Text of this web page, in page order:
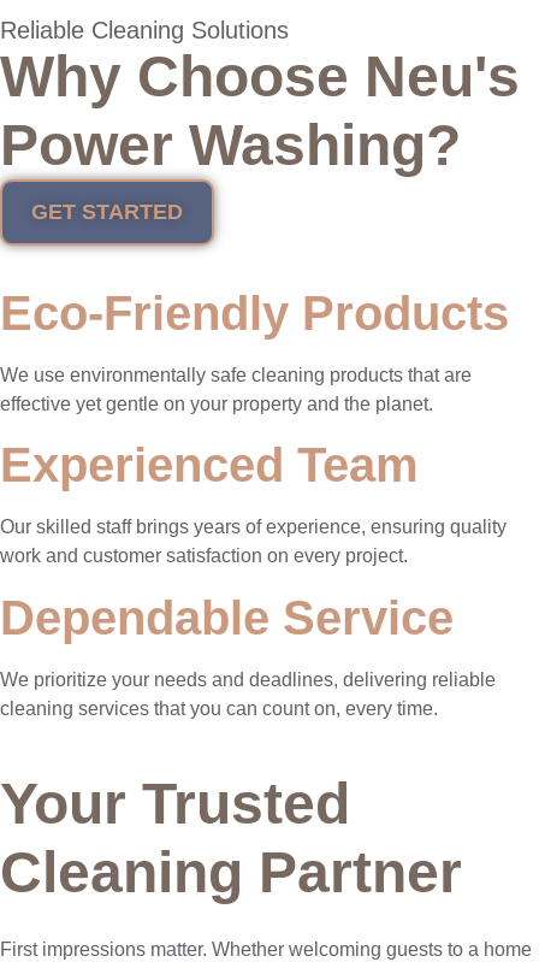
Reliable Cleaning Solutions
Why Choose Neu's
Power Washing?
GET STARTED
Eco-Friendly Products
We use environmentally safe cleaning products that are
effective yet gentle on your property and the planet.
Experienced Team
Our skilled staff brings years of experience, ensuring quality
work and customer satisfaction on every project.
Dependable Service
We prioritize your needs and deadlines, delivering reliable
cleaning services that you can count on, every time.
Your Trusted
Cleaning Partner
First impressions matter. Whether welcoming guests to a home